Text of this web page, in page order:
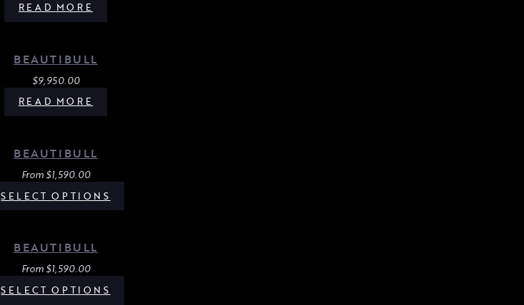
READ MORE
BEAUTIBULL
$9,950.00
READ MORE
BEAUTIBULL
From $1,590.00
SELECT OPTIONS
BEAUTIBULL
From $1,590.00
SELECT OPTIONS